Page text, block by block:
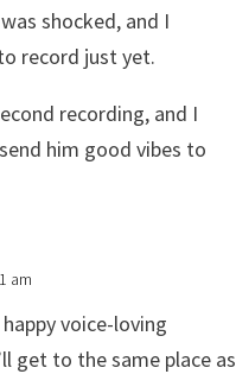
shocked, and I
record just yet.
recording, and I
him good vibes to
am
voice-loving
get to the same place as